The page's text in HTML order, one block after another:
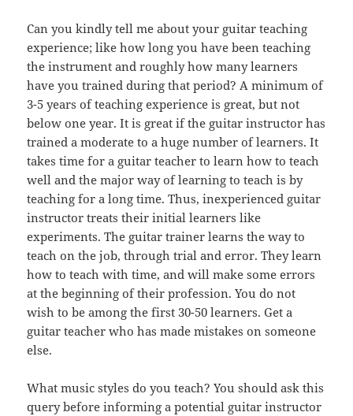
Can you kindly tell me about your guitar teaching
experience; like how long you have been teaching
the instrument and roughly how many learners
have you trained during that period? A minimum of
3-5 years of teaching experience is great, but not
below one year. It is great if the guitar instructor has
trained a moderate to a huge number of learners. It
takes time for a guitar teacher to learn how to teach
well and the major way of learning to teach is by
teaching for a long time. Thus, inexperienced guitar
instructor treats their initial learners like
experiments. The guitar trainer learns the way to
teach on the job, through trial and error. They learn
how to teach with time, and will make some errors
at the beginning of their profession. You do not
wish to be among the first 30-50 learners. Get a
guitar teacher who has made mistakes on someone
else.
What music styles do you teach? You should ask this
query before informing a potential guitar instructor